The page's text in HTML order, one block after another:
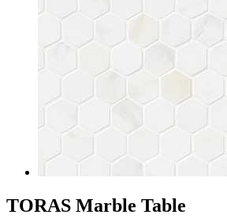
TORAS Marble Table